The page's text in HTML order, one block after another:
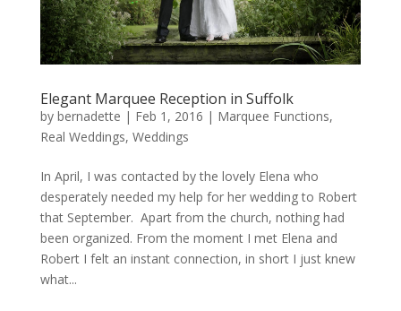
Elegant Marquee Reception in Suffolk
by bernadette | Feb 1, 2016 | Marquee Functions,
Real Weddings, Weddings
In April, I was contacted by the lovely Elena who
desperately needed my help for her wedding to Robert
that September. Apart from the church, nothing had
been organized. From the moment I met Elena and
Robert I felt an instant connection, in short I just knew
what...